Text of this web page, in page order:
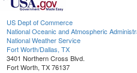
US Dept of Commerce
National Oceanic and Atmospheric
National Weather Service
Fort Worth/Dallas, TX
3401 Northern Cross Blvd.
Fort Worth, TX 76137